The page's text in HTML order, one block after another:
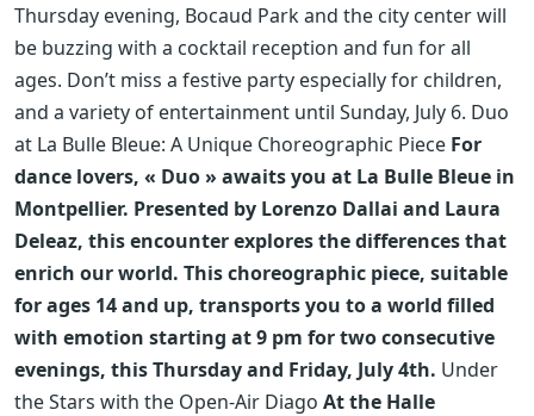
Thursday evening, Bocaud Park and the city center will
be buzzing with a cocktail reception and fun for all
ages. Don’t miss a festive party especially for children,
and a variety of entertainment until Sunday, July 6. Duo
at La Bulle Bleue: A Unique Choreographic Piece For
dance lovers, « Duo » awaits you at La Bulle Bleue in
Montpellier. Presented by Lorenzo Dallai and Laura
Deleaz, this encounter explores the differences that
enrich our world. This choreographic piece, suitable
for ages 14 and up, transports you to a world filled
with emotion starting at 9 pm for two consecutive
evenings, this Thursday and Friday, July 4th. Under
the Stars with the Open-Air Diago At the Halle